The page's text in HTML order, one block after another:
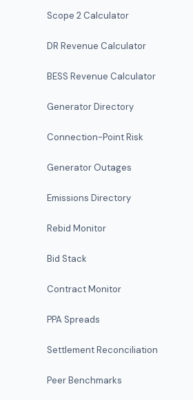
Scope 2 Calculator
DR Revenue Calculator
BESS Revenue Calculator
Generator Directory
Connection-Point Risk
Generator Outages
Emissions Directory
Rebid Monitor
Bid Stack
Contract Monitor
PPA Spreads
Settlement Reconciliation
Peer Benchmarks